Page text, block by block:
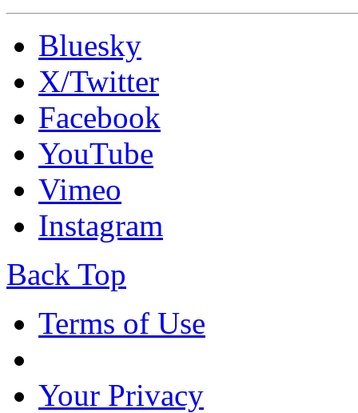
Bluesky
X/Twitter
Facebook
YouTube
Vimeo
Instagram
Back Top
Terms of Use
Your Privacy